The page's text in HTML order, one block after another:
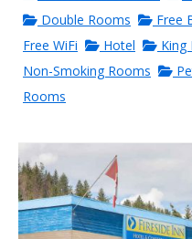
Double Rooms
Free
Free WiFi
Hotel King
Non-Smoking Rooms
Rooms